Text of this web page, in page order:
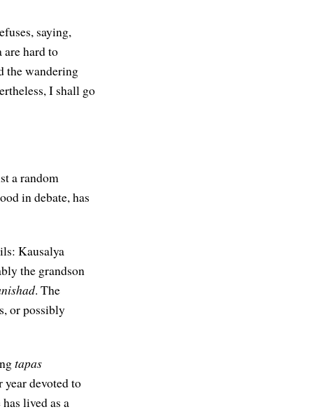
saying,
are hard to
the wandering
I shall go
a random
in debate, has
Kausalya
the grandson
. The
or possibly
tapas
devoted to
lived as a